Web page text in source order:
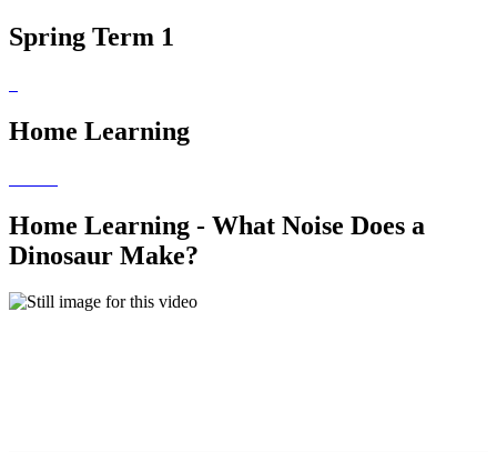
Spring Term 1
Home Learning
Home Learning - What Noise Does a
Dinosaur Make?